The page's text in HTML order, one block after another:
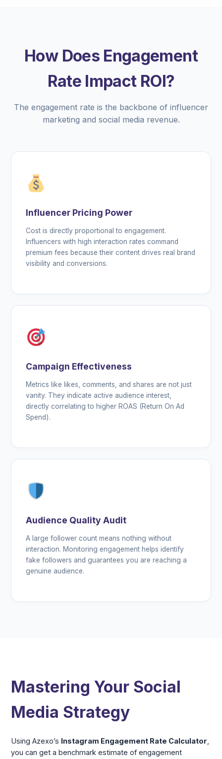
How Does Engagement
Rate Impact ROI?
The engagement rate is the backbone of influencer
marketing and social media revenue.
Influencer Pricing Power
Cost is directly proportional to engagement.
Influencers with high interaction rates command
premium fees because their content drives real brand
visibility and conversions.
Campaign Effectiveness
Metrics like likes, comments, and shares are not just
vanity. They indicate active audience interest,
directly correlating to higher ROAS (Return On Ad
Spend).
Audience Quality Audit
A large follower count means nothing without
interaction. Monitoring engagement helps identify
fake followers and guarantees you are reaching a
genuine audience.
Mastering Your Social
Media Strategy
Using Azexo’s Instagram Engagement Rate Calculator,
you can get a benchmark estimate of engagement